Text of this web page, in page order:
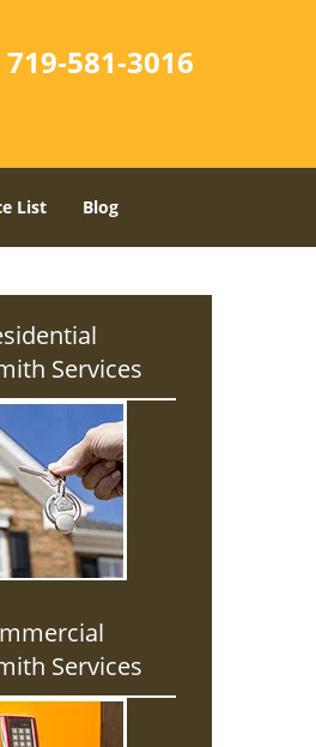
719-581-3016
List Blog
Services
Services